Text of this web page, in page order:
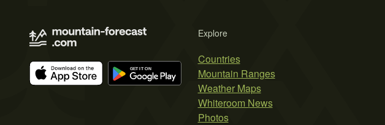
Explore
Countries
Mountain Ranges
Weather Maps
Whiteroom News
Photos